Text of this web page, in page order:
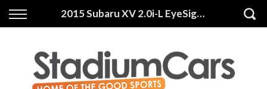
2015 Subaru XV 2.0i-L EyeSight 4WD
Back
All Vehicles
Back
Finance Calculator